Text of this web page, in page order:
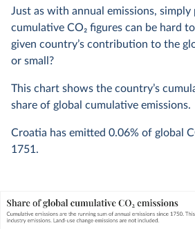
Just as with annual emissions, simply
cumulative CO2 figures can be hard
given country’s contribution to the
or small?
This chart shows the country’s
share of global cumulative emissions.
Croatia has emitted 0.06% of global
1751.